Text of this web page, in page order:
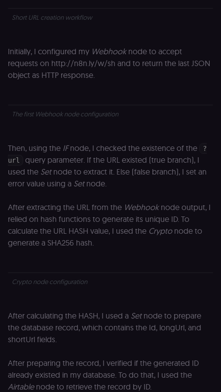
Short URL creation workflow
Initially, I configured my Webhooknode to accept
requests on http://n8n.ly/w/sh and to return the last JSON
object as HTTP response.
The first Webhook node configuration
Then, using the IFnode, I checked the existence of the
?
url
query parameter. If the URL existed (true branch), I
used the Setnode to extract it. Else (false branch), I set an
error value using a Setnode.
After extracting the URL from the Webhooknode output, I
relied on hash functions to generate its unique ID. To
calculate the URL HASH value, I used the Cryptonode to
generate a SHA256 hash.
Crypto node configuration
After calculating the HASH, I used a Setnode to prepare
the database record, which contains the Id, longUrl, and
shortUrl fields.
After preparing the record, I verified if the generated ID
already existed in my database. To do that, I used the
Airtable node to retrieve the record by ID.